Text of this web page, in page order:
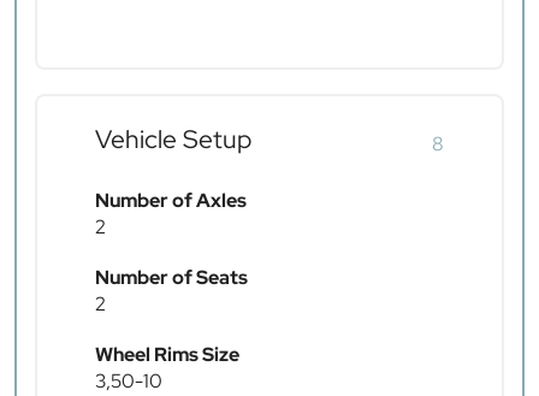
Vehicle Setup 8
Number of Axles
2
Number of Seats
2
Wheel Rims Size
3,50-10